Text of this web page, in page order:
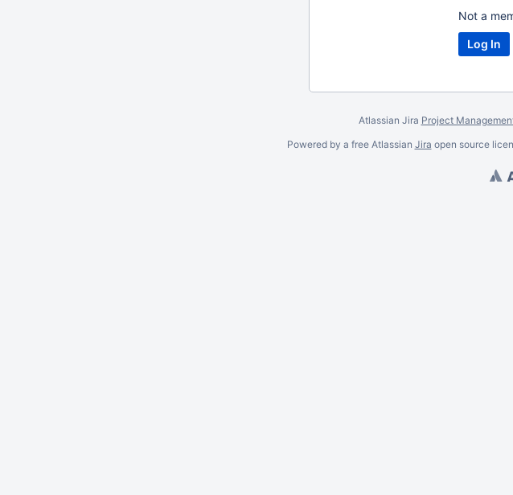
Not a
Atlassian Jira Project
Powered by a free Atlassian Jira open source